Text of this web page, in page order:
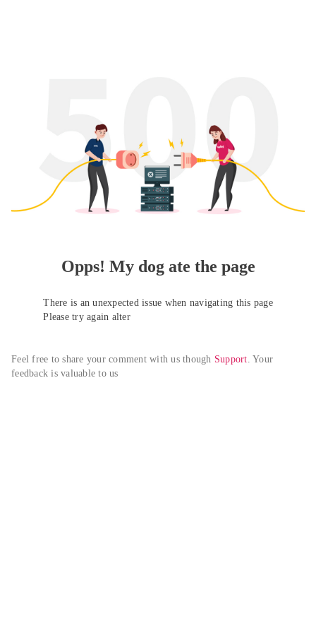
Opps! My dog ate the page
There is an unexpected issue when navigating this page
Please try again alter
Feel free to share your comment with us though Support. Your
feedback is valuable to us